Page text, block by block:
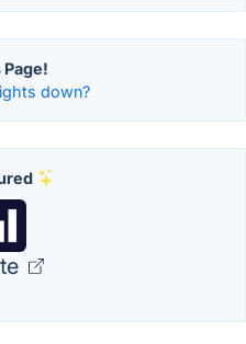
Page!
down?